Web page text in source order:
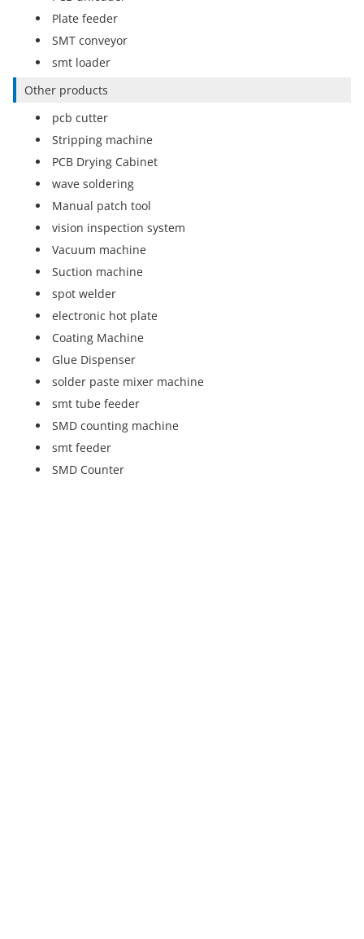
Plate feeder
SMT conveyor
smt loader
Other products
pcb cutter
Stripping machine
PCB Drying Cabinet
wave soldering
Manual patch tool
vision inspection system
Vacuum machine
Suction machine
spot welder
electronic hot plate
Coating Machine
Glue Dispenser
solder paste mixer machine
smt tube feeder
SMD counting machine
smt feeder
SMD Counter